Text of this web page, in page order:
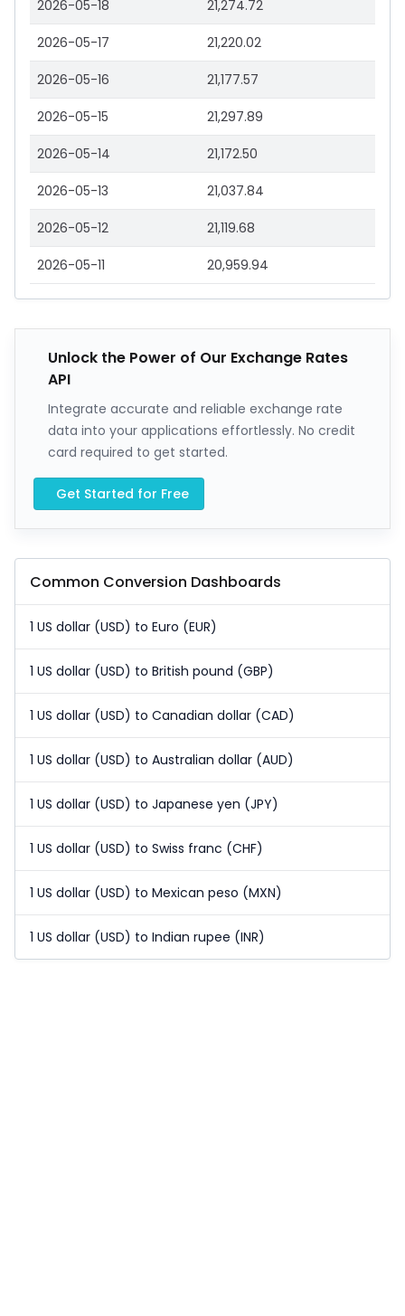
2026-05-18 21,274.72
2026-05-17 21,220.02
2026-05-16 21,177.57
2026-05-15 21,297.89
2026-05-14 21,172.50
2026-05-13 21,037.84
2026-05-12 21,119.68
2026-05-11 20,959.94
Unlock the Power of Our Exchange Rates
API
Integrate accurate and reliable exchange rate
data into your applications effortlessly. No credit
card required to get started.
Get Started for Free
Common Conversion Dashboards
1 US dollar (USD) to Euro (EUR)
1 US dollar (USD) to British pound (GBP)
1 US dollar (USD) to Canadian dollar (CAD)
1 US dollar (USD) to Australian dollar (AUD)
1 US dollar (USD) to Japanese yen (JPY)
1 US dollar (USD) to Swiss franc (CHF)
1 US dollar (USD) to Mexican peso (MXN)
1 US dollar (USD) to Indian rupee (INR)